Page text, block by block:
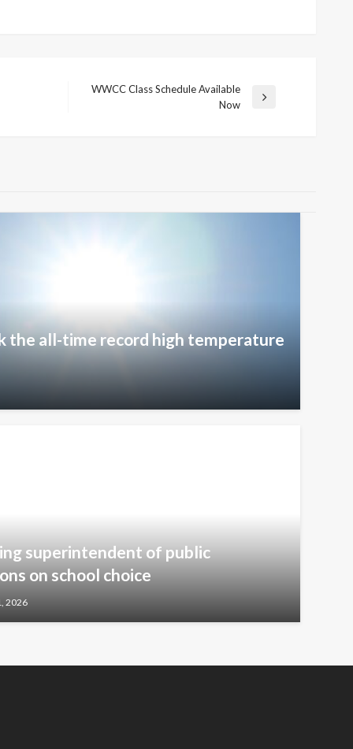
WWCC Class Schedule Available
Now
the all-time record high temperature
superintendent of public
on school choice
2026